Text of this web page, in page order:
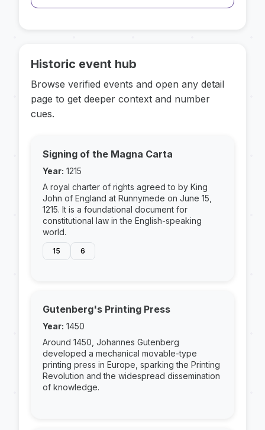
Historic event hub
Browse verified events and open any detail
page to get deeper context and number
cues.
Signing of the Magna Carta
Year: 1215
A royal charter of rights agreed to by King
John of England at Runnymede on June 15,
1215. It is a foundational document for
constitutional law in the English-speaking
world.
15 6
Gutenberg's Printing Press
Year: 1450
Around 1450, Johannes Gutenberg
developed a mechanical movable-type
printing press in Europe, sparking the Printing
Revolution and the widespread dissemination
of knowledge.